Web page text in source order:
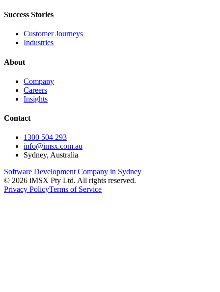
Success Stories
Customer Journeys
Industries
About
Company
Careers
Insights
Contact
1300 504 293
info@imsx.com.au
Sydney, Australia
Software Development Company in Sydney
© 2026 iMSX Pty Ltd. All rights reserved.
Privacy PolicyTerms of Service